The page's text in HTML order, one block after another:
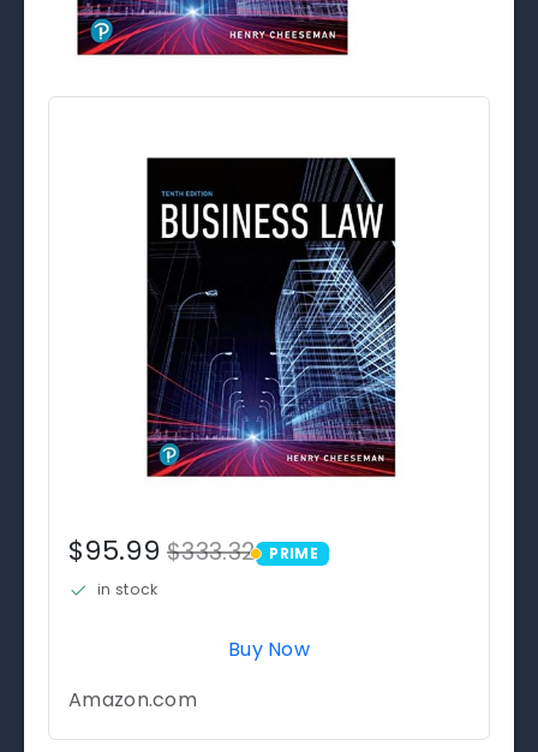
$95.99$333.32 PRIME
PRIME
in stock
Buy Now
Amazon.com